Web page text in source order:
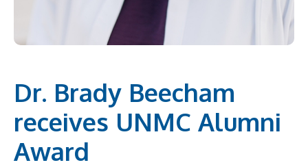
Dr. Brady Beecham
receives UNMC Alumni
Award